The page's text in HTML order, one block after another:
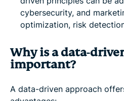
cybersecurity, and
optimization, risk
Why is a data-
important?
A data-driven approach